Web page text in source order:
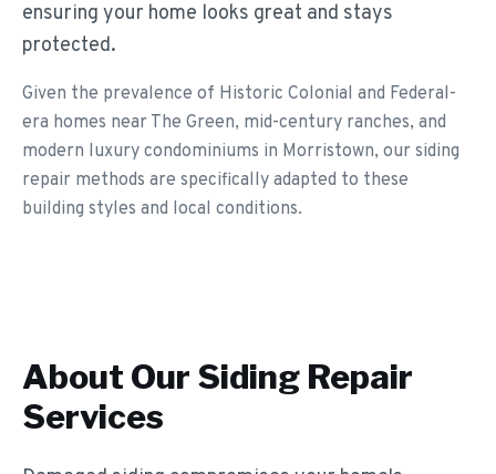
ensuring your home looks great and stays
protected.
Given the prevalence of Historic Colonial and Federal-
era homes near The Green, mid-century ranches, and
modern luxury condominiums in Morristown, our siding
repair methods are specifically adapted to these
building styles and local conditions.
About Our Siding Repair
Services